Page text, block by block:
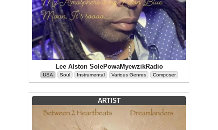
Lee Alston SolePowaMyewzikRadio
USA Soul Instrumental Various Genres Composer
ARTIST